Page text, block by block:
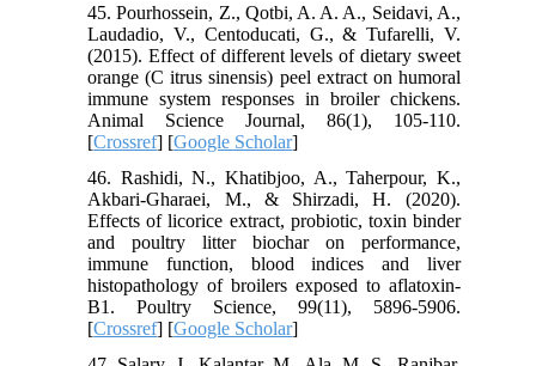
45. Pourhossein, Z., Qotbi, A. A. A., Seidavi, A.,
Laudadio, V., Centoducati, G., & Tufarelli, V.
(2015). Effect of different levels of dietary sweet
orange (C itrus sinensis) peel extract on humoral
immune system responses in broiler chickens.
Animal Science Journal, 86(1), 105-110.
[Crossref] [Google Scholar]
46. Rashidi, N., Khatibjoo, A., Taherpour, K.,
Akbari-Gharaei, M., & Shirzadi, H. (2020).
Effects of licorice extract, probiotic, toxin binder
and poultry litter biochar on performance,
immune function, blood indices and liver
histopathology of broilers exposed to aflatoxin-
B1. Poultry Science, 99(11), 5896-5906.
[Crossref] [Google Scholar]